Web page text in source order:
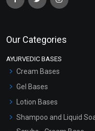
Our Categories
AYURVEDIC BASES
Cream Bases
Gel Bases
Lotion Bases
Shampoo and Liquid